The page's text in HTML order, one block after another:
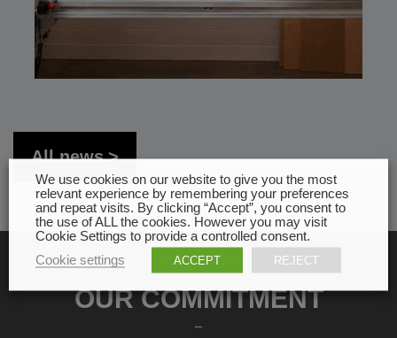
All news
OUR COMMITMENT
We use cookies on our website to give you the most
relevant experience by remembering your preferences
and repeat visits. By clicking “Accept”, you consent to
the use of ALL the cookies. However you may visit
Cookie Settings to provide a controlled consent.
Cookie settings
ACCEPT REJECT